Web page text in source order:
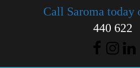
Call Saroma today
440 622